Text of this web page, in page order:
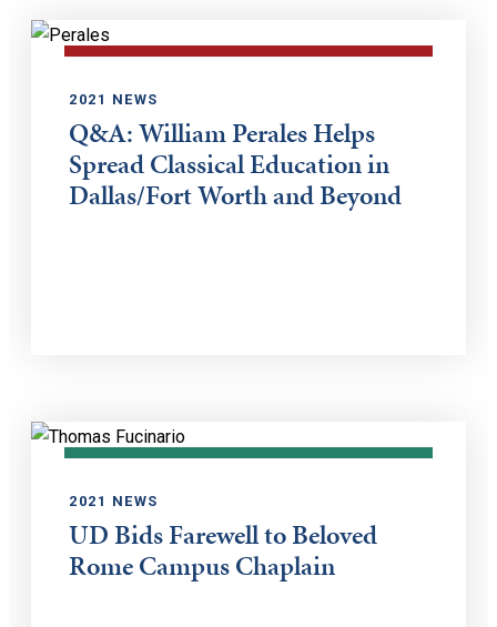
2021 NEWS
Q&A: William Perales Helps
Spread Classical Education in
Dallas/Fort Worth and Beyond
2021 NEWS
UD Bids Farewell to Beloved
Rome Campus Chaplain